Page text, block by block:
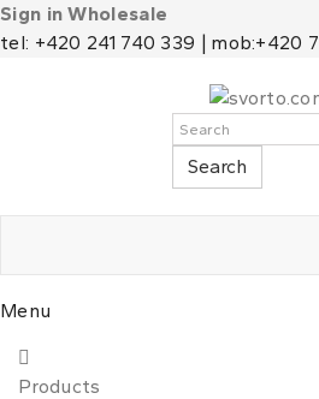
Sign in Wholesale
tel: +420 241 740 339 | mob:+420
Search
Menu
Products